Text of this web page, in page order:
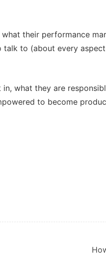
their performance
to (about every
what they are
to become